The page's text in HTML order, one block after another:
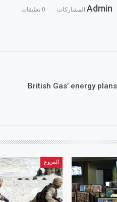
Admin 0 تعليقات
British Gas’ energy
الفروع